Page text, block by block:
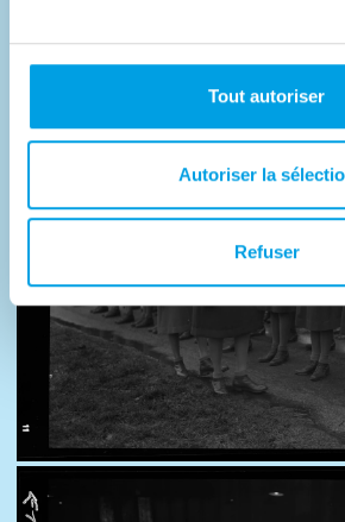
Tout autoriser
Autoriser la
Refuser
Photos